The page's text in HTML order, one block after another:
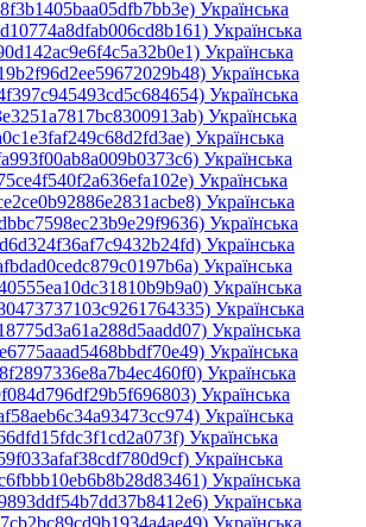
Українська
Українська
Українська
Українська
Українська
Українська
Українська
Українська
Українська
Українська
Українська
Українська
Українська
Українська
Українська
Українська
Українська
Українська
Українська
Українська
Українська
Українська
Українська
Українська